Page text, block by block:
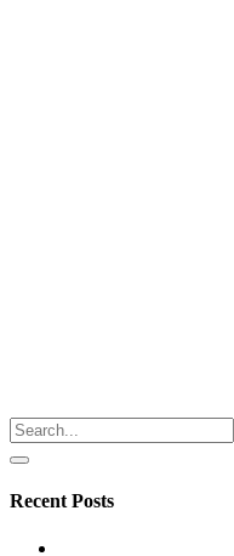
Recent Posts